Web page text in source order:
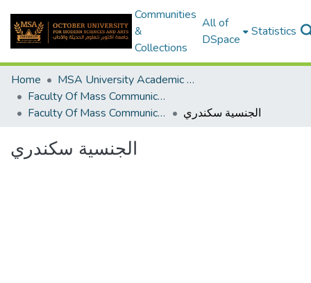
Communities
&
Collections
All of
DSpace
Statistics
Home
MSA University Academic Graduation Projects
Faculty Of Mass Communication Graduation Project
Faculty Of Mass Communication Graduation Project 2018 - 2019
الجنسية سكندري
الجنسية سكندري